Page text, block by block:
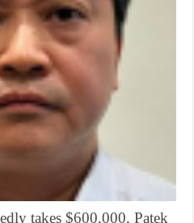
takes $600,000, Patek